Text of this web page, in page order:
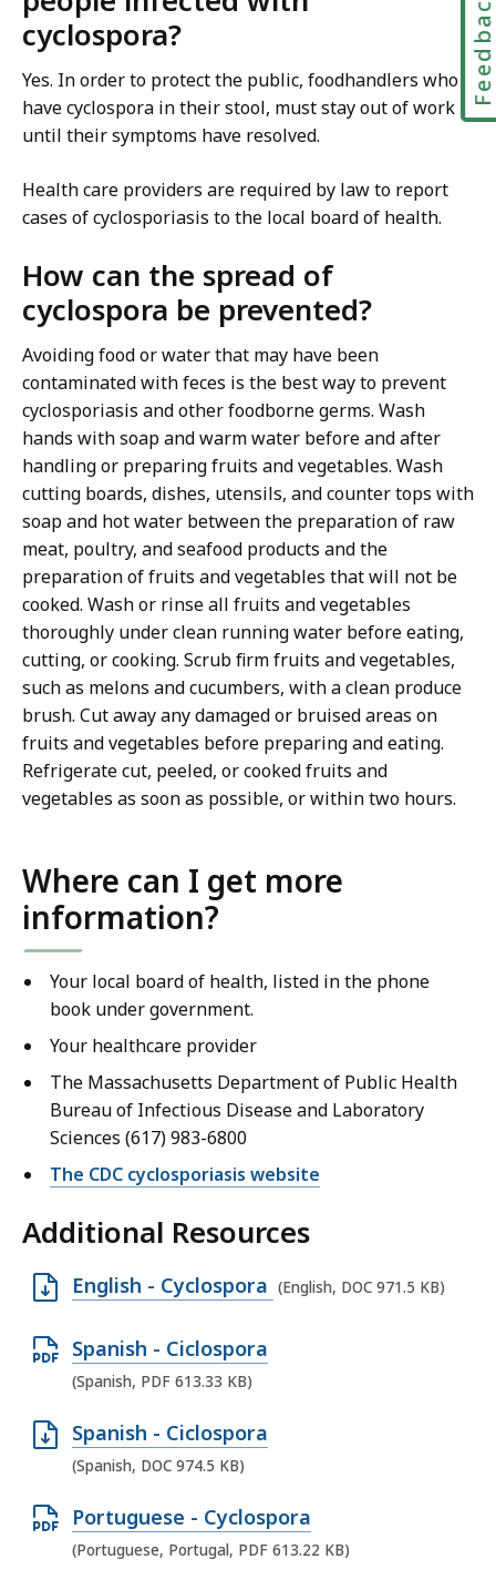
cyclospora?
Yes. In order to protect the public, foodhandlers who
have cyclospora in their stool, must stay out of work
until their symptoms have resolved.
Health care providers are required by law to report
cases of cyclosporiasis to the local board of health.
How can the spread of
cyclospora be prevented?
Avoiding food or water that may have been
contaminated with feces is the best way to prevent
cyclosporiasis and other foodborne germs. Wash
hands with soap and warm water before and after
handling or preparing fruits and vegetables. Wash
cutting boards, dishes, utensils, and counter tops with
soap and hot water between the preparation of raw
meat, poultry, and seafood products and the
preparation of fruits and vegetables that will not be
cooked. Wash or rinse all fruits and vegetables
thoroughly under clean running water before eating,
cutting, or cooking. Scrub firm fruits and vegetables,
such as melons and cucumbers, with a clean produce
brush. Cut away any damaged or bruised areas on
fruits and vegetables before preparing and eating.
Refrigerate cut, peeled, or cooked fruits and
vegetables as soon as possible, or within two hours.
Where can I get more
information?
Your local board of health, listed in the phone
book under government.
Your healthcare provider
The Massachusetts Department of Public Health
Bureau of Infectious Disease and Laboratory
Sciences (617) 983-6800
The CDC cyclosporiasis website
Additional Resources
O
e
n
O
C
i
l
English - Cyclospora (English, DOC 971.5 KB)
O
p
n
P
F
f
Spanish - Ciclospora
(Spanish, PDF 613.33 KB)
O
p
n
D
Spanish - Ciclospora
(Spanish, DOC 974.5 KB)
O
p
Portuguese - Cyclospora
(Portuguese, Portugal, PDF 613.22 KB)
Feedback